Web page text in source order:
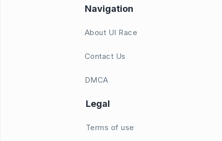
Navigation
About UI Race
Contact Us
DMCA
Legal
Terms of use